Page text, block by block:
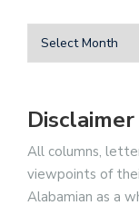
Disclaimer
All columns,
viewpoints of
Alabamian as a